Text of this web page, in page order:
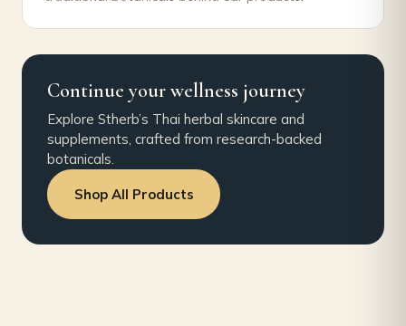
Continue your wellness journey
Explore Stherb’s Thai herbal skincare and
supplements, crafted from research-backed
botanicals.
Shop All Products